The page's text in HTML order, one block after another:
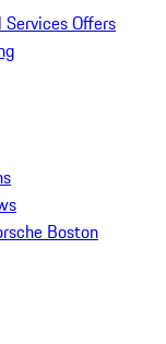
Offers
Boston